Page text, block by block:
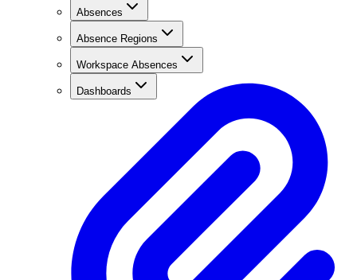
Absences
Absence Regions
Workspace Absences
Dashboards